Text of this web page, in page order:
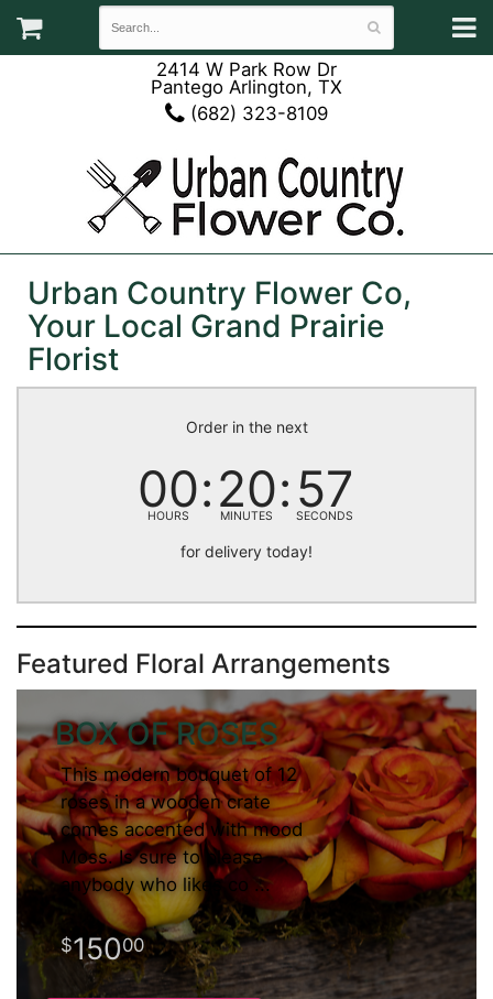
2414 W Park Row Dr
Pantego Arlington, TX
(682) 323-8109
Urban Country Flower Co,
Your Local Grand Prairie
Florist
Order in the next
00
HOURS 20
MINUTES 57
SECONDS
for delivery today!
Featured Floral Arrangements
BOX OF ROSES
This modern bouquet of 12
roses in a wooden crate
comes accented with mood
Moss. Is sure to please
anybody who likes co
15000